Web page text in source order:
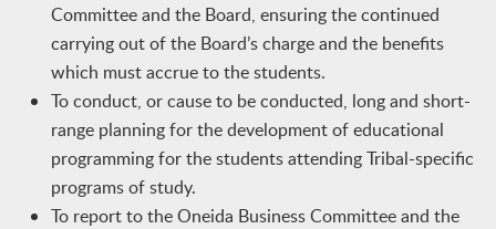
Committee and the Board, ensuring the continued
carrying out of the Board’s charge and the benefits
which must accrue to the students.
To conduct, or cause to be conducted, long and short-
range planning for the development of educational
programming for the students attending Tribal-specific
programs of study.
To report to the Oneida Business Committee and the